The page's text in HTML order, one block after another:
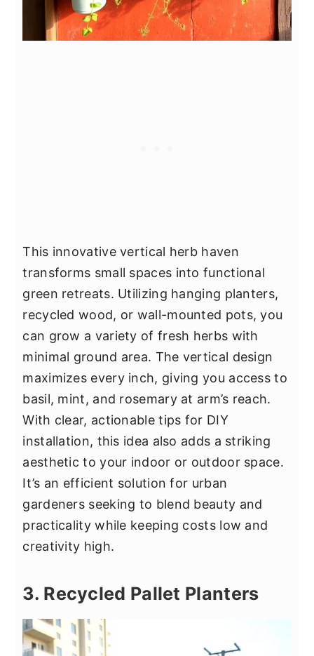
This innovative vertical herb haven
transforms small spaces into functional
green retreats. Utilizing hanging planters,
recycled wood, or wall-mounted pots, you
can grow a variety of fresh herbs with
minimal ground area. The vertical design
maximizes every inch, giving you access to
basil, mint, and rosemary at arm’s reach.
With clear, actionable tips for DIY
installation, this idea also adds a striking
aesthetic to your indoor or outdoor space.
It’s an efficient solution for urban
gardeners seeking to blend beauty and
practicality while keeping costs low and
creativity high.
3. Recycled Pallet Planters